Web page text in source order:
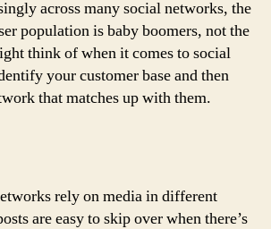
across many social networks, the
population is baby boomers, not the
think of when it comes to social
your customer base and then
that matches up with them.
rely on media in different
are easy to skip over when there’s